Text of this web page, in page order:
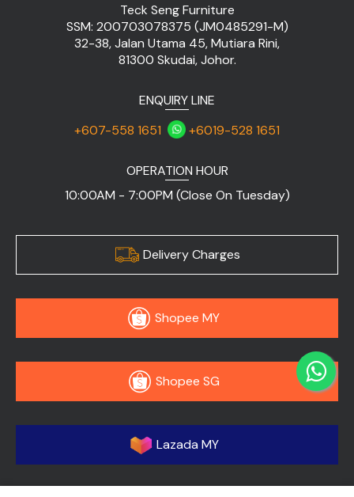
Teck Seng Furniture
SSM: 200703078375 (JM0485291-M)
32-38, Jalan Utama 45, Mutiara Rini,
81300 Skudai, Johor.
ENQUIRY LINE
+607-558 1651
+6019-528 1651
OPERATION HOUR
10:00AM - 7:00PM (Close On Tuesday)
Delivery Charges
Shopee MY
Shopee SG
Lazada MY